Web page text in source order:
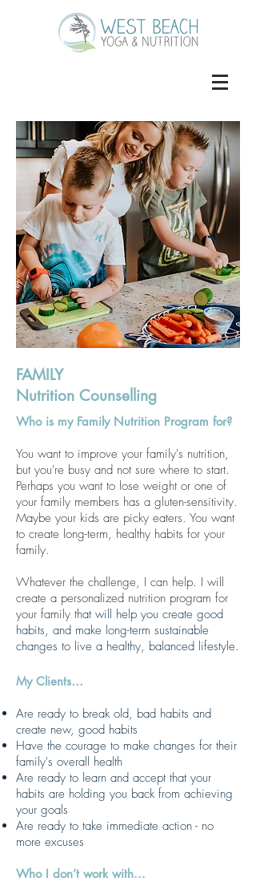
FAMILY
Nutrition Counselling
Who is my Family Nutrition Program for?
You want to improve your family's nutrition,
but you're busy and not sure where to start.
Perhaps you want to lose weight or one of
your family members has a gluten-sensitivity.
Maybe your kids are picky eaters. You want
to create long-term, healthy habits for your
family.
Whatever the challenge, I can help. I will
create a personalized nutrition program for
your family that will help you create good
habits, and make long-term sustainable
changes to live a healthy, balanced lifestyle.
My Clients…
Are ready to break old, bad habits and
create new, good habits
Have the courage to make changes for their
family's overall health
Are ready to learn and accept that your
habits are holding you back from achieving
your goals
Are ready to take immediate action - no
more excuses
Who I don’t work with...